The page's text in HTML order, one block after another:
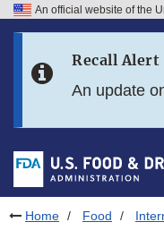
Skip to FDA Search
Skip to footer links
An official website of the
Recall Alert
An update
Home Food